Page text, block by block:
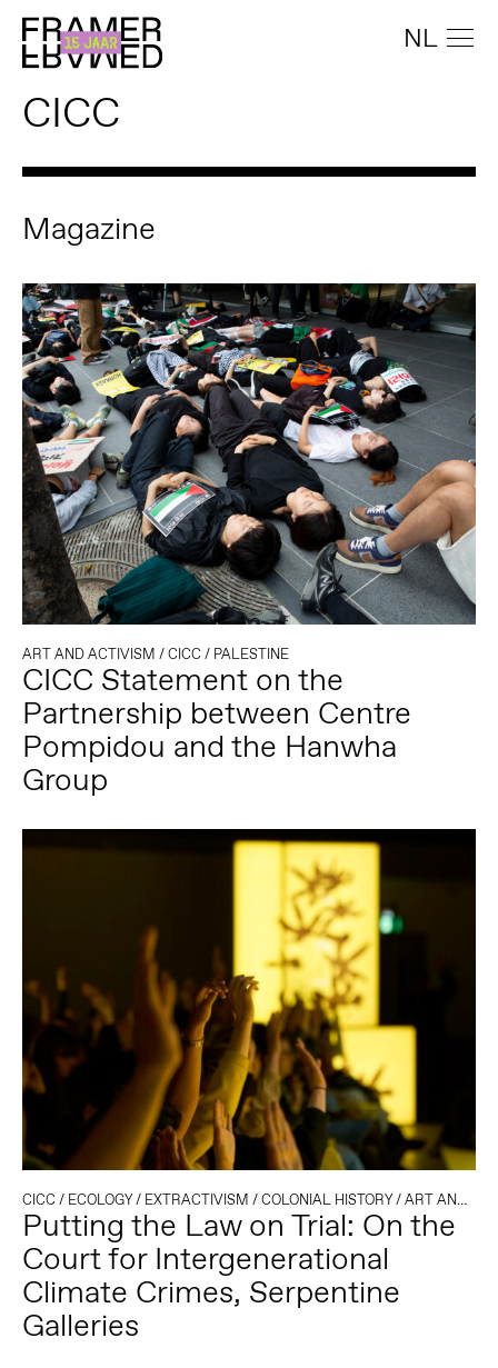
NL
CICC
Magazine
ART AND ACTIVISM /CICC / PALESTINE
CICC Statement on the
Partnership between Centre
Pompidou and the Hanwha
Group
CICC / ECOLOGY/ EXTRACTIVISM /COLONIAL HISTORY/ART AND ACTIVISM
Putting the Law on Trial: On the
Court for Intergenerational
Climate Crimes, Serpentine
Galleries